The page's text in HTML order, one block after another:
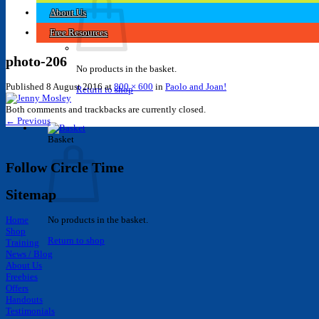
No products in the basket.
Return to shop
Basket
No products in the basket.
Return to shop
About Us
Free Resources
photo-206
Published 8 August 2016 at 800 × 600 in Paolo and Joan!
Both comments and trackbacks are currently closed.
← Previous
Follow Circle Time
Sitemap
Home
Shop
Training
News / Blog
About Us
Freebies
Offers
Handouts
Testimonials